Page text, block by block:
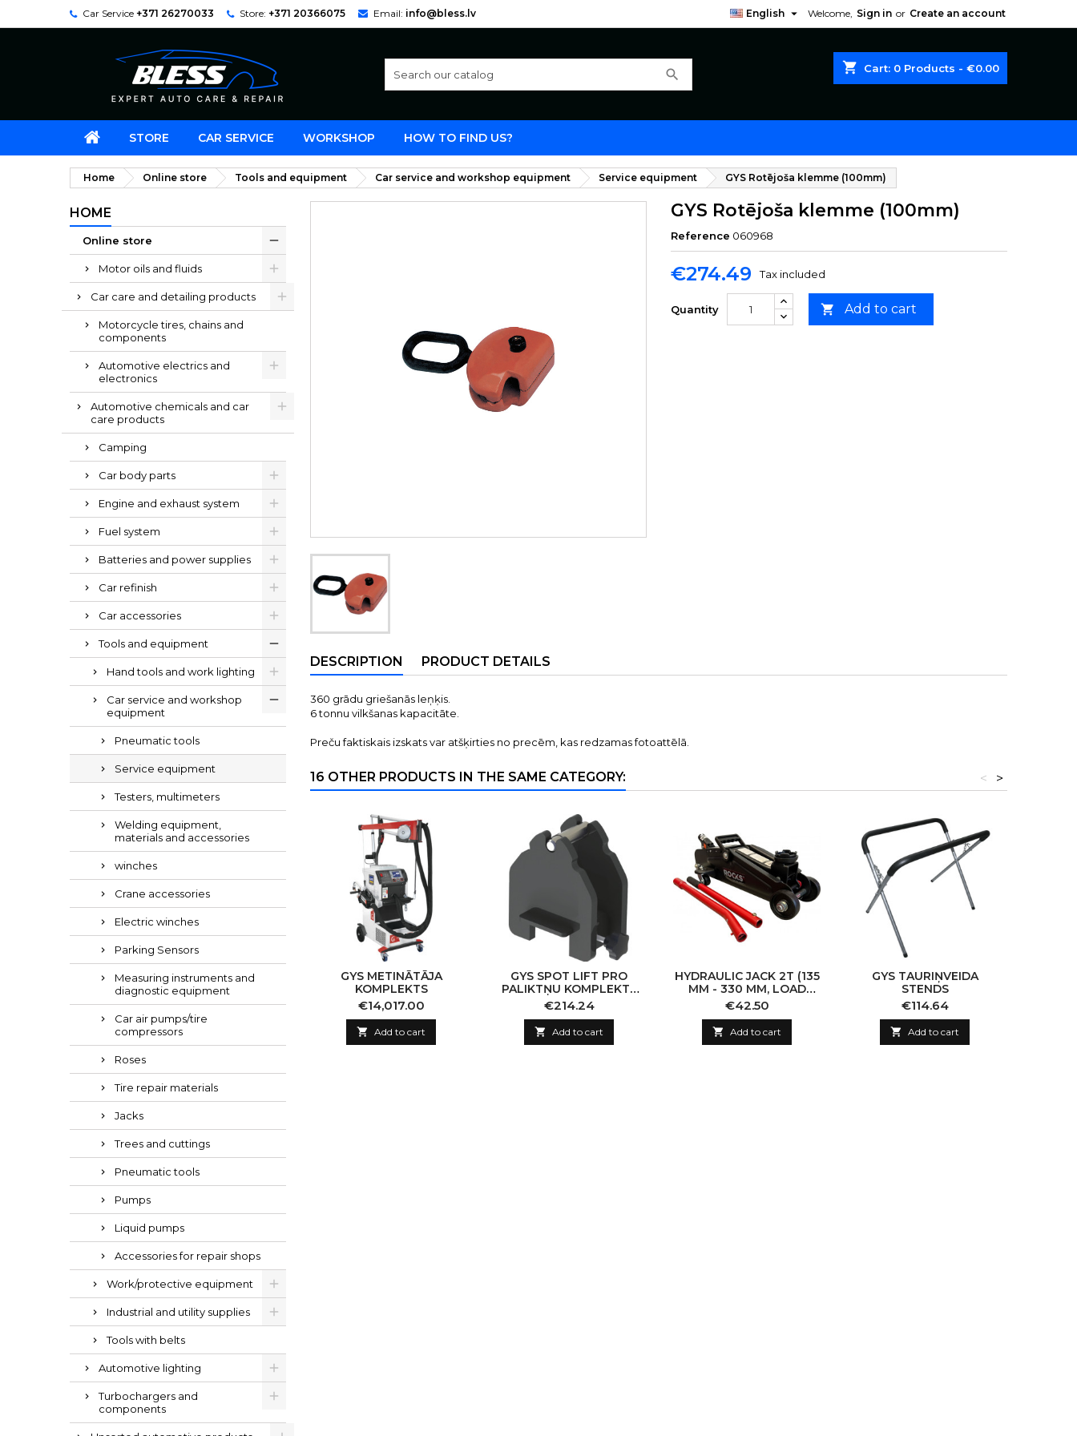
Car Service +371 26270033 Store: +371 20366075 Email: info@bless.lv Welcome, Sign in or Create an account
English 
shopping_cart Cart: 0 Products - €0.00
search
STORE CAR SERVICE WORKSHOP HOW TO FIND US?
Home Online store Tools and equipment Car service and workshop equipment Service equipment GYS Rotējoša klemme (100mm)
HOME
Online store
Motor oils and fluids
Car care and detailing products
Motorcycle tires, chains and
components
Automotive electrics and
electronics
Automotive chemicals and car
care products
Camping
Car body parts
Engine and exhaust system
Fuel system
Batteries and power supplies
Car refinish
Car accessories
Tools and equipment
Hand tools and work lighting
Car service and workshop
equipment
Pneumatic tools
Service equipment
Testers, multimeters
Welding equipment,
materials and accessories
winches
Crane accessories
Electric winches
Parking Sensors
Measuring instruments and
diagnostic equipment
Car air pumps/tire
compressors
Roses
Tire repair materials
Jacks
Trees and cuttings
Pneumatic tools
Pumps
Liquid pumps
Accessories for repair shops
Work/protective equipment
Industrial and utility supplies
Tools with belts
Automotive lighting
Turbochargers and
components
GYS Rotējoša klemme (100mm)
Reference 060968
€274.49 Tax included
Quantity  Add to cart
DESCRIPTION PRODUCT DETAILS
360 grādu griešanās leņķis.
6 tonnu vilkšanas kapacitāte.
Preču faktiskais izskats var atšķirties no precēm, kas redzamas fotoattēlā.
16 OTHER PRODUCTS IN THE SAME CATEGORY: >
<
GYS METINĀTĀJA
KOMPLEKTS
Price
€14,017.00
 Add to cart
GYS SPOT LIFT PRO
PALIKTŅU KOMPLEKTS
2GB (4X4)
Price
€214.24
 Add to cart
HYDRAULIC JACK 2T (135
MM - 330 MM, LOAD
CAPACITY: 2000KG)
Price
€42.50
 Add to cart
GYS TAURIŅVEIDA
STENDS
Price
€114.64
 Add to cart